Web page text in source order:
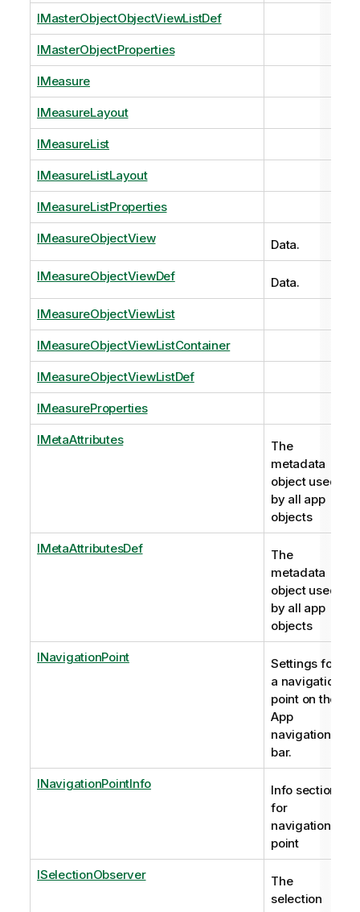
IMasterObjectObjectViewListDef
IMasterObjectProperties
IMeasure
IMeasureLayout
IMeasureList
IMeasureListLayout
IMeasureListProperties
IMeasureObjectView Data.
IMeasureObjectViewDef Data.
IMeasureObjectViewList
IMeasureObjectViewListContainer
IMeasureObjectViewListDef
IMeasureProperties
IMetaAttributes
The
metadata
object used
by all app
objects
IMetaAttributesDef
The
metadata
object used
by all app
objects
INavigationPoint
Settings for
a navigation
point on the
App
navigation
bar.
INavigationPointInfo
Info section
for
navigation
point
ISelectionObserver
The
selection